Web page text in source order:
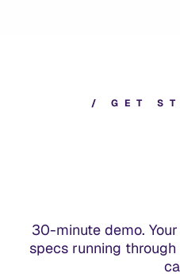
/ G E T S T
30-minute demo.
specs running